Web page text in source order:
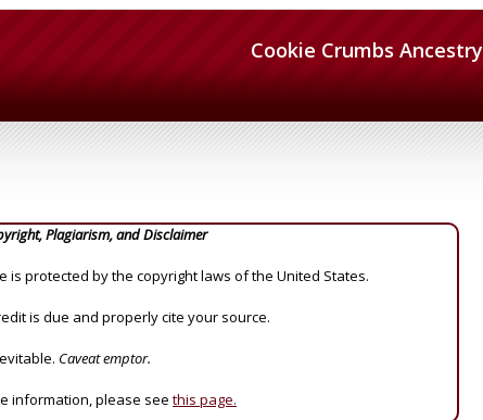
Cookie Crumbs Ancestry
Plagiarism, and Disclaimer
is protected by the copyright laws of the United States.
is due and properly cite your source.
Caveat emptor.
information, please see this page.